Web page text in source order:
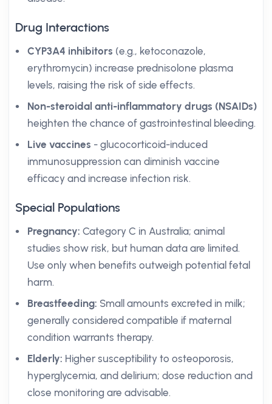
Drug Interactions
CYP3A4 inhibitors (e.g., ketoconazole,
erythromycin) increase prednisolone plasma
levels, raising the risk of side effects.
Non-steroidal anti-inflammatory drugs (NSAIDs)
heighten the chance of gastrointestinal bleeding.
Live vaccines - glucocorticoid-induced
immunosuppression can diminish vaccine
efficacy and increase infection risk.
Special Populations
Pregnancy: Category C in Australia; animal
studies show risk, but human data are limited.
Use only when benefits outweigh potential fetal
harm.
Breastfeeding: Small amounts excreted in milk;
generally considered compatible if maternal
condition warrants therapy.
Elderly: Higher susceptibility to osteoporosis,
hyperglycemia, and delirium; dose reduction and
close monitoring are advisable.